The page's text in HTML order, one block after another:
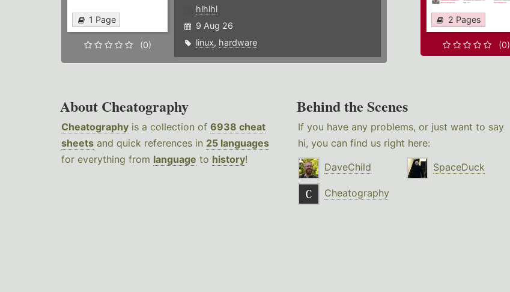
1 Page
(0)
hlhlhl
9 Aug 26
linux, hardware
2 Pages
(0)
About Cheatography
Cheatography is a collection of 6938 cheat
sheets and quick references in 25 languages
for everything from language to history!
Behind the Scenes
If you have any problems, or just want to say
hi, you can find us right here:
DaveChild
SpaceDuck
Cheatography